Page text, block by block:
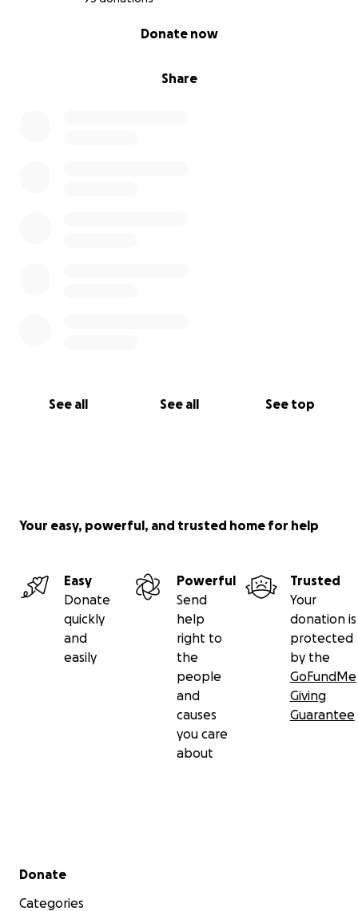
Share
Donate now
See all See all See top
Your easy, powerful, and trusted home for help
Easy
Donate
quickly
and
easily
Powerful
Send
help
right to
the
people
and
causes
you care
about
Trusted
Your
donation is
protected
by the
GoFundMe
Giving
Guarantee
Secondary menu
Donate
Categories